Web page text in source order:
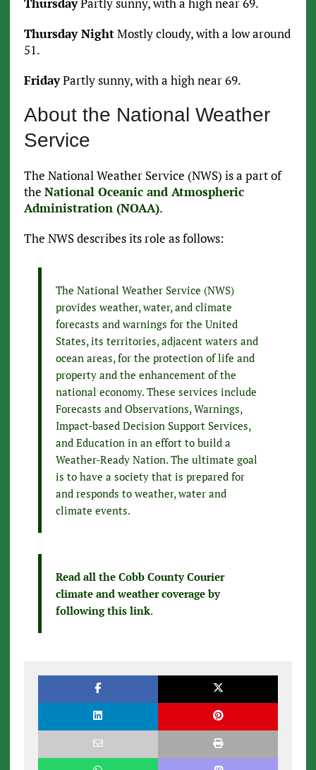
ThursdayPartly sunny, with a high near 69.
Thursday NightMostly cloudy, with a low around
51.
FridayPartly sunny, with a high near 69.
About the National Weather
Service
The National Weather Service (NWS) is a part of
the National Oceanic and Atmospheric
Administration (NOAA).
The NWS describes its role as follows:
The National Weather Service (NWS)
provides weather, water, and climate
forecasts and warnings for the United
States, its territories, adjacent waters and
ocean areas, for the protection of life and
property and the enhancement of the
national economy. These services include
Forecasts and Observations, Warnings,
Impact-based Decision Support Services,
and Education in an effort to build a
Weather-Ready Nation. The ultimate goal
is to have a society that is prepared for
and responds to weather, water and
climate events.
Read all the Cobb County Courier
climate and weather coverage by
following this link.